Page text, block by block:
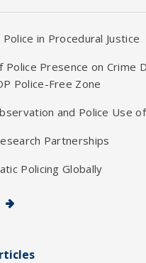
Police in Procedural Justice
Police Presence on Crime
Police-Free Zone
and Police Use
Partnerships
Policing Globally